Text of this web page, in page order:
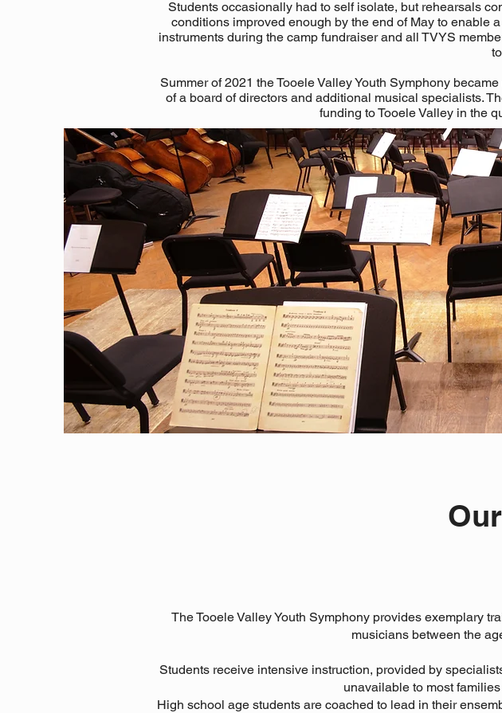
Students occasionally had to self isolate, but rehearsals
conditions improved enough by the end of May to enable
instruments during the camp fundraiser and all TVYS
Summer of 2021 the Tooele Valley Youth Symphony
of a board of directors and additional musical specialists.
funding to Tooele Valley in the
The Tooele Valley Youth Symphony provides exemplary
musicians between the
Students receive intensive instruction, provided by
unavailable to most
High school age students are coached to lead in their